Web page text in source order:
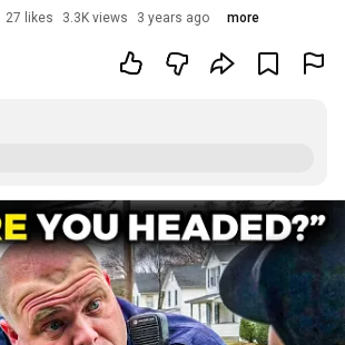
27 likes 3.3K views 3 years ago more